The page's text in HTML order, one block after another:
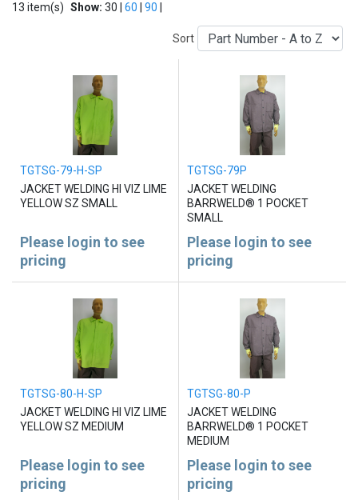
13 item(s) Show: 30 | 60 90
Sort
TGTSG-79-H-SP
JACKET WELDING HI VIZ LIME
YELLOW SZ SMALL
Please login to see
pricing
TGTSG-79P
JACKET WELDING
BARRWELD® 1 POCKET
SMALL
Please login to see
pricing
TGTSG-80-H-SP
JACKET WELDING HI VIZ LIME
YELLOW SZ MEDIUM
Please login to see
pricing
TGTSG-80-P
JACKET WELDING
BARRWELD® 1 POCKET
MEDIUM
Please login to see
pricing